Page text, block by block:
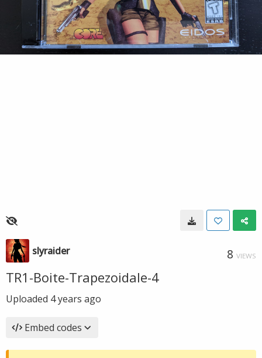
slyraider 8 VIEWS
TR1-Boite-Trapezoidale-4
Uploaded 4 years ago
Embed codes